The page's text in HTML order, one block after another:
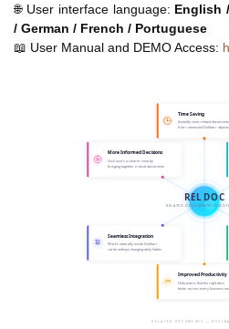
🌐 User interface language: English
/ German / French / Portuguese
📖 User Manual and DEMO Access: